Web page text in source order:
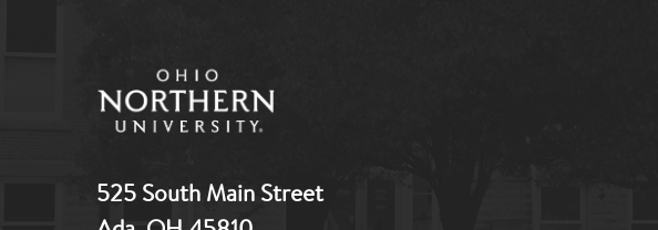
525 South Main Street